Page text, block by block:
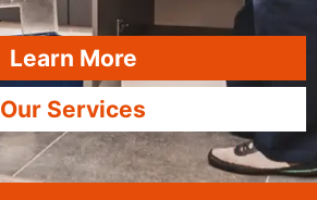
Learn More
Our Services